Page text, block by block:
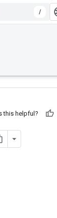
/
this helpful?